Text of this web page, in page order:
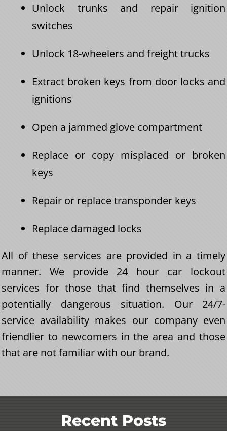
Unlock trunks and repair ignition
switches
Unlock 18-wheelers and freight trucks
Extract broken keys from door locks and
ignitions
Open a jammed glove compartment
Replace or copy misplaced or broken
keys
Repair or replace transponder keys
Replace damaged locks
All of these services are provided in a timely
manner. We provide 24 hour car lockout
services for those that find themselves in a
potentially dangerous situation. Our 24/7-
service availability makes our company even
friendlier to newcomers in the area and those
that are not familiar with our brand.
Recent Posts